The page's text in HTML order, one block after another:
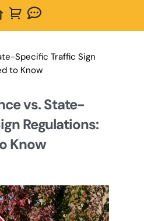
Specific Traffic Sign
to Know
vs. State-
Regulations:
Know